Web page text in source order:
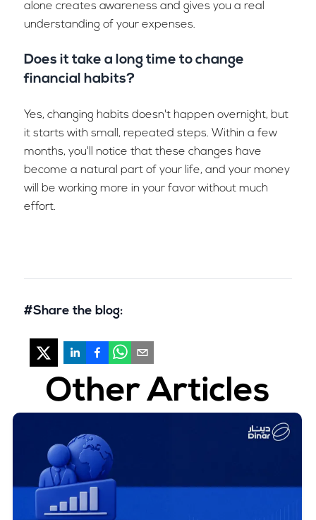
alone creates awareness and gives you a real
understanding of your expenses.
Does it take a long time to change
financial habits?
Yes, changing habits doesn't happen overnight, but
it starts with small, repeated steps. Within a few
months, you'll notice that these changes have
become a natural part of your life, and your money
will be working more in your favor without much
effort.
#Share the blog:
Other Articles